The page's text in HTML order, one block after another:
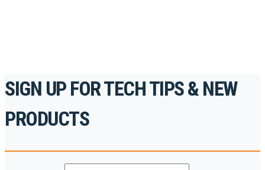
SIGN UP FOR TECH TIPS & NEW
PRODUCTS